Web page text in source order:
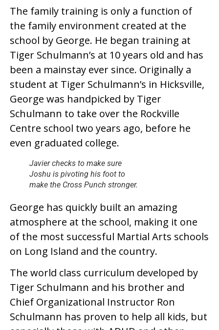
The family training is only a function of
the family environment created at the
school by George. He began training at
Tiger Schulmann’s at 10 years old and has
been a mainstay ever since. Originally a
student at Tiger Schulmann’s in Hicksville,
George was handpicked by Tiger
Schulmann to take over the Rockville
Centre school two years ago, before he
even graduated college.
Javier checks to make sure
Joshu is pivoting his foot to
make the Cross Punch stronger.
George has quickly built an amazing
atmosphere at the school, making it one
of the most successful Martial Arts schools
on Long Island and the country.
The world class curriculum developed by
Tiger Schulmann and his brother and
Chief Organizational Instructor Ron
Schulmann has proven to help all kids, but